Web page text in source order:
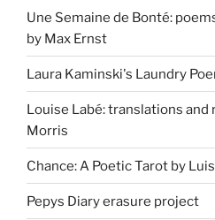
Une Semaine de Bonté:
by Max Ernst
Laura Kaminski's Laundry
Louise Labé: translations and
Morris
Chance: A Poetic Tarot by
Pepys Diary erasure project